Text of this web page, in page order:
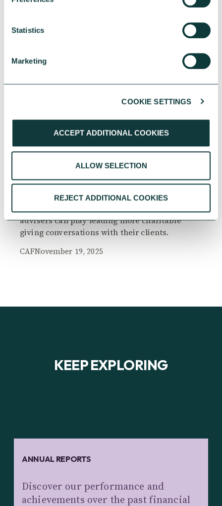
Statistics
Marketing
COOKIE SETTINGS
ACCEPT ADDITIONAL COOKIES
ALLOW SELECTION
REJECT ADDITIONAL COOKIES
The Philanthropy Advantage Report 2025
Explore high-net-worth individuals’ views on
advisers can play leading more charitable
giving conversations with their clients.
CAFNovember 19, 2025
KEEP EXPLORING
ANNUAL REPORTS
Discover our performance and
achievements over the past financial